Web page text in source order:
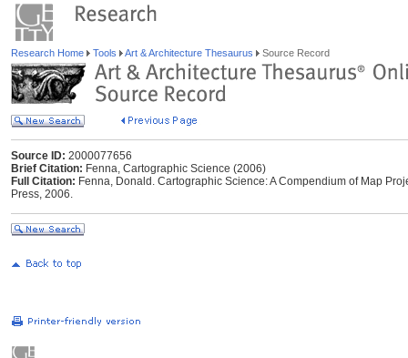
Research Home Tools Art & Architecture Thesaurus Source Record
Source ID: 2000077656
Brief Citation: Fenna, Cartographic Science (2006)
Full Citation: Fenna, Donald. Cartographic Science: A Compendium of Map
Press, 2006.